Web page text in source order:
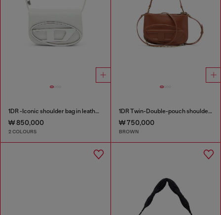
1DR -Iconic shoulder bag in leather with handle charms
₩ 850,000
2 COLOURS
1DR Twin-Double-pouch shoulder bag in pull-up leather
₩ 750,000
BROWN